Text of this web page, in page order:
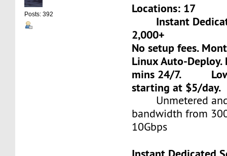
Posts: 392
Locations: 17
Instant
2,000+
No setup fees.
Linux Auto-
mins 24/7.
starting at $5/day.
Unmetered and
bandwidth from
10Gbps